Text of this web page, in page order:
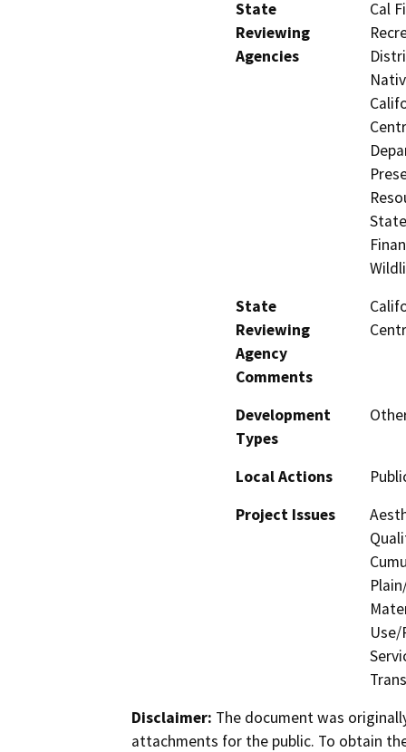
State
Reviewing
Agencies
Cal
State
Reviewing
Agency
Comments
Development
Types
Local Actions
Project Issues
Use/
Disclaimer: The document was
attachments for the public. To obtain